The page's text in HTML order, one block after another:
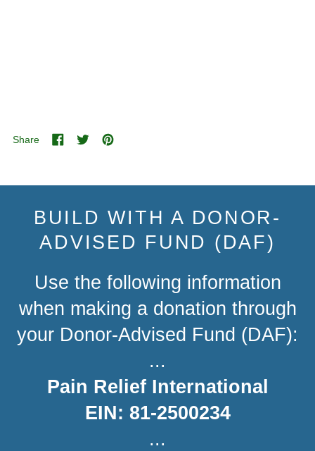
Share
BUILD WITH A DONOR-
ADVISED FUND (DAF)
Use the following information
when making a donation through
your Donor-Advised Fund (DAF):
...
Pain Relief International
EIN: 81-2500234
...